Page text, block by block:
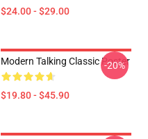
$24.00 - $29.00
Modern Talking Classic Poster
$19.80 - $45.90
-20%